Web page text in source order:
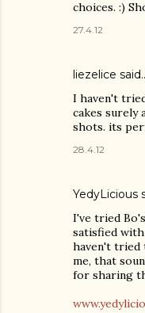
choices. :)
27.4.12
liezelice
I haven't
cakes surely
shots. its
28.4.12
YedyLicious
I've tried
satisfied
haven't tried
me, that
for sharing